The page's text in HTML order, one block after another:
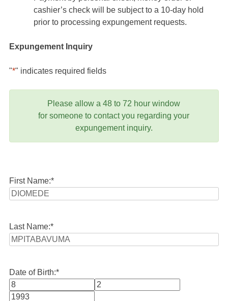
cashier’s check will be subject to a 10-day hold
prior to processing expungement requests.
Expungement Inquiry
"*" indicates required fields
Please allow a 48 to 72 hour window
for someone to contact you regarding your
expungement inquiry.
First Name:*
Last Name:*
Date of Birth:*
Month